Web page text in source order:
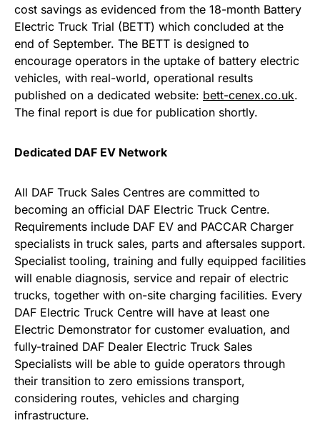
cost savings as evidenced from the 18-month Battery
Electric Truck Trial (BETT) which concluded at the
end of September. The BETT is designed to
encourage operators in the uptake of battery electric
vehicles, with real-world, operational results
published on a dedicated website: bett-cenex.co.uk.
The final report is due for publication shortly.
Dedicated DAF EV Network
All DAF Truck Sales Centres are committed to
becoming an official DAF Electric Truck Centre.
Requirements include DAF EV and PACCAR Charger
specialists in truck sales, parts and aftersales support.
Specialist tooling, training and fully equipped facilities
will enable diagnosis, service and repair of electric
trucks, together with on-site charging facilities. Every
DAF Electric Truck Centre will have at least one
Electric Demonstrator for customer evaluation, and
fully-trained DAF Dealer Electric Truck Sales
Specialists will be able to guide operators through
their transition to zero emissions transport,
considering routes, vehicles and charging
infrastructure.